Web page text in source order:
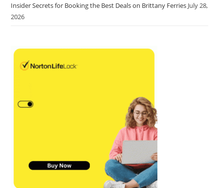
Insider Secrets for Booking the Best Deals on Brittany Ferries July 28,
2026